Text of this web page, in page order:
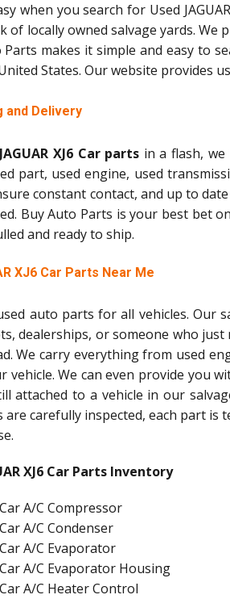
when you search for Used
locally owned salvage yards.
makes it simple and easy to
States. Our website provides
and Delivery
XJ6 Car parts in a flash,
part, used engine, used
constant contact, and up to
Buy Auto Parts is your best bet
and ready to ship.
XJ6 Car Parts Near Me
auto parts for all vehicles. Our
dealerships, or someone who
We carry everything from used
vehicle. We can even provide you
attached to a vehicle in our
are carefully inspected, each part
XJ6 Car Parts Inventory
Car A/C Compressor
A/C Condenser
Car A/C Evaporator
Car A/C Evaporator Housing
Car A/C Heater Control